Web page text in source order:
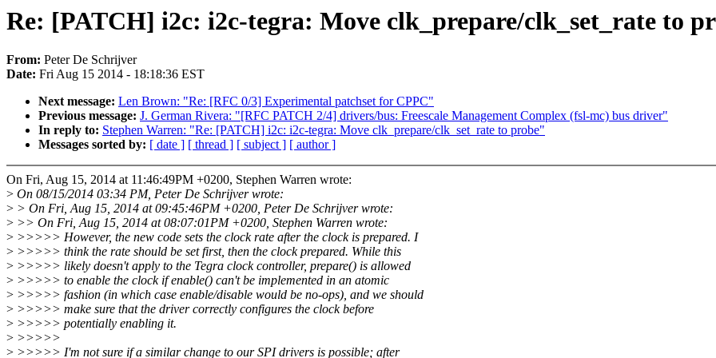
Re: [PATCH] i2c: i2c-tegra: Move clk_prepare/clk_set_rate to
From: Peter De Schrijver
Date: Fri Aug 15 2014 - 18:18:36 EST
Next message: Len Brown: "Re: [RFC 0/3] Experimental patchset for CPPC"
Previous message: J. German Rivera: "[RFC PATCH 2/4] drivers/bus: Freescale Management Complex (fsl-mc) bus driver"
In reply to: Stephen Warren: "Re: [PATCH] i2c: i2c-tegra: Move clk_prepare/clk_set_rate to probe"
Messages sorted by: [ date ] [ thread ] [ subject ] [ author ]
On Fri, Aug 15, 2014 at 11:46:49PM +0200, Stephen Warren wrote:
> On 08/15/2014 03:34 PM, Peter De Schrijver wrote:
> > On Fri, Aug 15, 2014 at 09:45:46PM +0200, Peter De Schrijver wrote:
> >> On Fri, Aug 15, 2014 at 08:07:01PM +0200, Stephen Warren wrote:
> >>>>> However, the new code sets the clock rate after the clock is prepared. I
> >>>>> think the rate should be set first, then the clock prepared. While this
> >>>>> likely doesn't apply to the Tegra clock controller, prepare() is allowed
> >>>>> to enable the clock if enable() can't be implemented in an atomic
> >>>>> fashion (in which case enable/disable would be no-ops), and we should
> >>>>> make sure that the driver correctly configures the clock before
> >>>>> potentially enabling it.
> >>>>>
> >>>>> I'm not sure if a similar change to our SPI drivers is possible; after